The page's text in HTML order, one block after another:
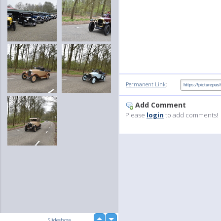
Permanent Link:
Add Comment
Please login to add comments!